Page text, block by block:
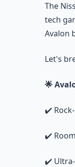
The
tech
Avalon
Let's
🌟
✔️
✔️
✔️